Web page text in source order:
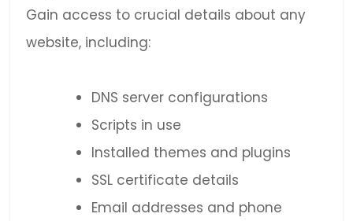
Gain access to crucial details about any
website, including:
DNS server configurations
Scripts in use
Installed themes and plugins
SSL certificate details
Email addresses and phone